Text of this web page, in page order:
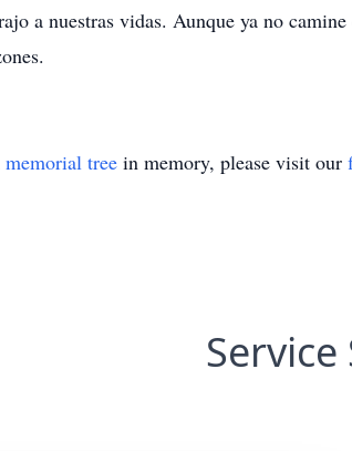
a nuestras vidas. Aunque ya no
memorial tree in memory, please visit our
Service